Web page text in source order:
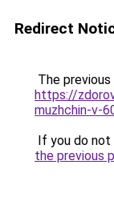
Redirect
The
https://
muzhchin-v-
If you do
the previous